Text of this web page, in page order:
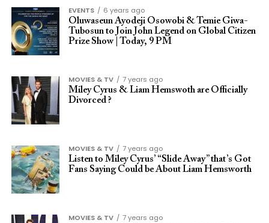
EVENTS
6 years ago
Oluwaseun Ayodeji Osowobi & Temie Giwa-
Tubosun to Join John Legend on Global Citizen
Prize Show | Today, 9 PM
MOVIES & TV
7 years ago
Miley Cyrus & Liam Hemswoth are Officially
Divorced ?
MOVIES & TV
7 years ago
Listen to Miley Cyrus’ “Slide Away” that’s Got
Fans Saying Could be About Liam Hemsworth
MOVIES & TV
7 years ago